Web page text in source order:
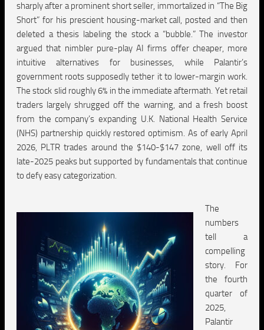
sharply after a prominent short seller, immortalized in “The Big
Short” for his prescient housing-market call, posted and then
deleted a thesis labeling the stock a “bubble.” The investor
argued that nimbler pure-play AI firms offer cheaper, more
intuitive alternatives for businesses, while Palantir’s
government roots supposedly tether it to lower-margin work.
The stock slid roughly 6% in the immediate aftermath. Yet retail
traders largely shrugged off the warning, and a fresh boost
from the company’s expanding U.K. National Health Service
(NHS) partnership quickly restored optimism. As of early April
2026, PLTR trades around the $140-$147 zone, well off its
late-2025 peaks but supported by fundamentals that continue
to defy easy categorization.
The
numbers
tell a
compelling
story. For
the fourth
quarter of
2025,
Palantir